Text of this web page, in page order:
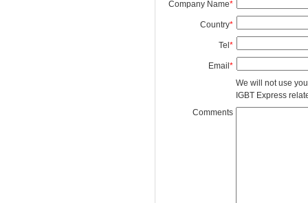
Company Name*
Country*
Tel*
Email*
We will not use
IGBT Express
Comments